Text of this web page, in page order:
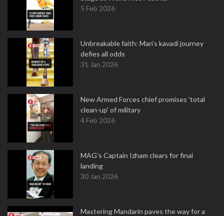
5 Feb 2026
Unbreakable faith: Man's kavadi journey
defies all odds
31 Jan 2026
New Armed Forces chief promises 'total
clean-up' of military
4 Feb 2026
MAG's Captain Izham clears for final
landing
30 Jan 2026
Mastering Mandarin paves the way for a